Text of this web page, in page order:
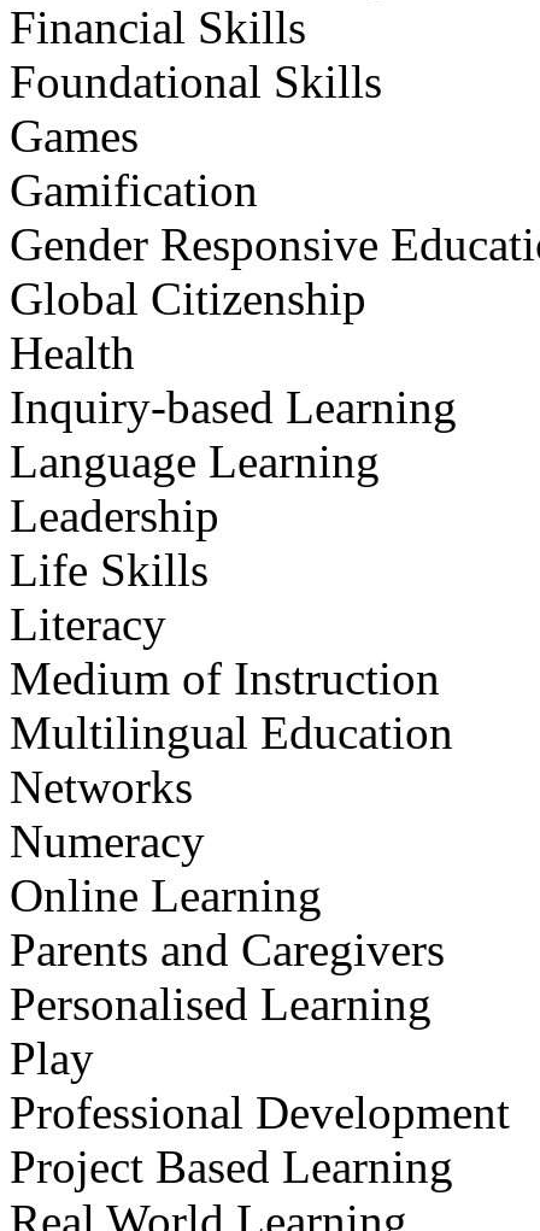
Financial Skills
Foundational Skills
Games
Gamification
Gender Responsive
Global Citizenship
Health
Inquiry-based Learning
Language Learning
Leadership
Life Skills
Literacy
Medium of Instruction
Multilingual Education
Networks
Numeracy
Online Learning
Parents and Caregivers
Personalised Learning
Play
Professional Development
Project Based Learning